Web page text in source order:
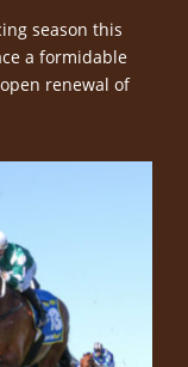
season this
a formidable
renewal of